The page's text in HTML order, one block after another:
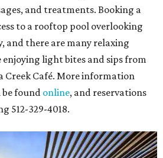
and treatments. Booking a
to a rooftop pool overlooking
and there are many relaxing
light bites and sips from
Creek Café. More information
be found online, and reservations
512-329-4018.